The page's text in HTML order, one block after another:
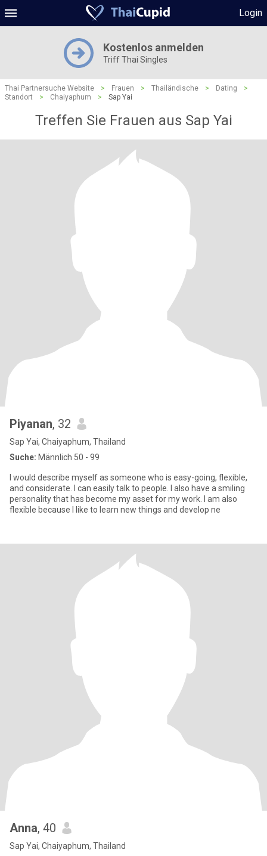
Login
Kostenlos anmelden
Triff Thai Singles
Thai Partnersuche Website > Frauen > Thailändische > Dating
>
Standort
> Chaiyaphum > Sap Yai
Treffen Sie Frauen aus Sap Yai
Piyanan, 32
Sap Yai, Chaiyaphum, Thailand
Suche: Männlich 50 - 99
I would describe myself as someone who is easy-going, flexible,
and considerate. I can easily talk to people. I also have a smiling
personality that has become my asset for my work. I am also
flexible because I like to learn new things and develop ne
Anna, 40
Sap Yai, Chaiyaphum, Thailand